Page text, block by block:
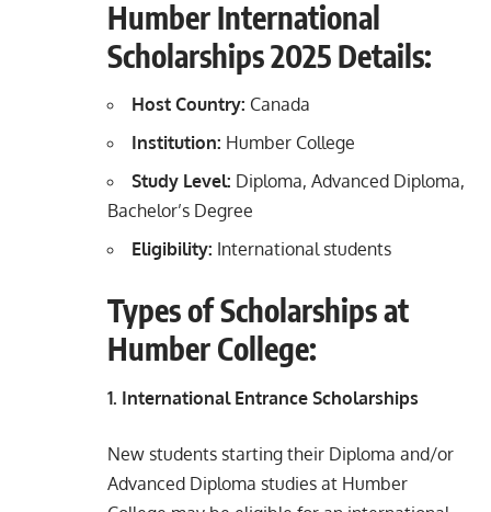
Humber International
Scholarships 2025 Details:
Host Country: Canada
Institution: Humber College
Study Level: Diploma, Advanced Diploma,
Bachelor’s Degree
Eligibility: International students
Types of Scholarships at
Humber College:
1. International Entrance Scholarships
New students starting their Diploma and/or
Advanced Diploma studies at Humber